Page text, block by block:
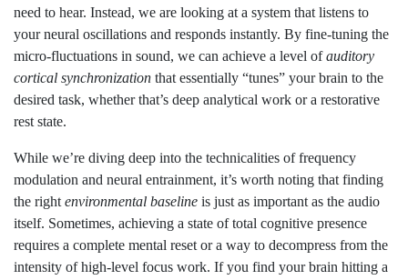
need to hear. Instead, we are looking at a system that listens to
your neural oscillations and responds instantly. By fine-tuning the
micro-fluctuations in sound, we can achieve a level ofauditory
cortical synchronization that essentially “tunes” your brain to the
desired task, whether that’s deep analytical work or a restorative
rest state.
While we’re diving deep into the technicalities of frequency
modulation and neural entrainment, it’s worth noting that finding
the right environmental baseline is just as important as the audio
itself. Sometimes, achieving a state of total cognitive presence
requires a complete mental reset or a way to decompress from the
intensity of high-level focus work. If you find your brain hitting a